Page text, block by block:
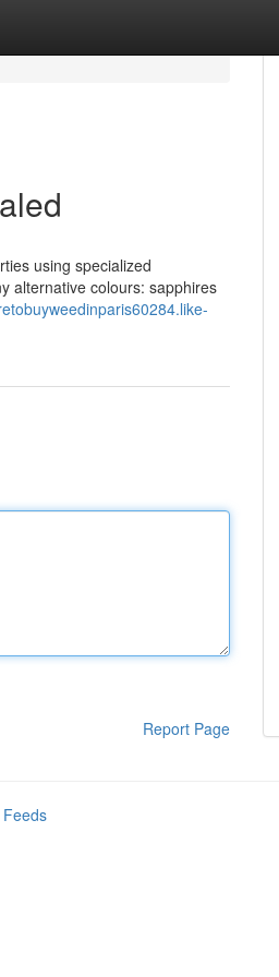
using specialized
alternative colours: sapphires
Report Page
Feeds